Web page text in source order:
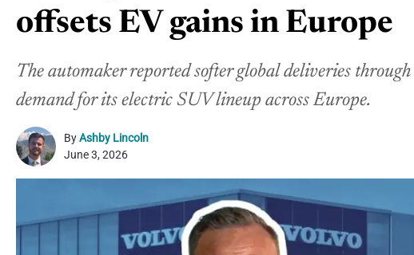
offsets EV gains in Europe
The automaker reported softer global deliveries
demand for its electric SUV lineup across Europe.
ByAshby Lincoln
June 3, 2026